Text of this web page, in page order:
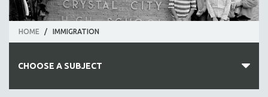
HOME / IMMIGRATION
CHOOSE A SUBJECT